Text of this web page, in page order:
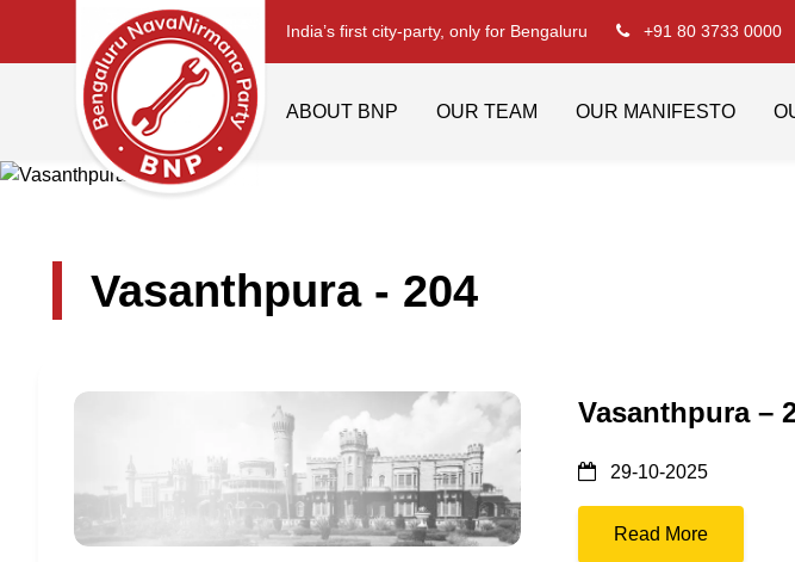
India’s first city-party, only for Bengaluru +91 80 3733 0000
ABOUT BNP OUR TEAM OUR MANIFESTO
Vasanthpura - 204
Vasanthpura –
29-10-2025
Read More